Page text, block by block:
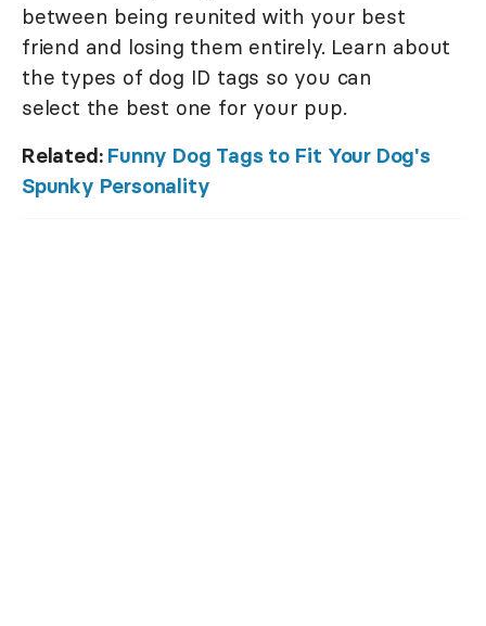
between being reunited with your best
friend and losing them entirely. Learn about
the types of dog ID tags so you can
select the best one for your pup.
Related: Funny Dog Tags to Fit Your Dog's
Spunky Personality